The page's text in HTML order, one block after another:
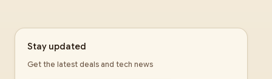
Stay updated
Get the latest deals and tech news